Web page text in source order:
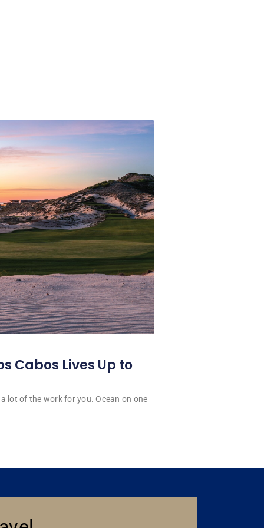
Cabos Lives Up to
lot of the work for you. Ocean on one